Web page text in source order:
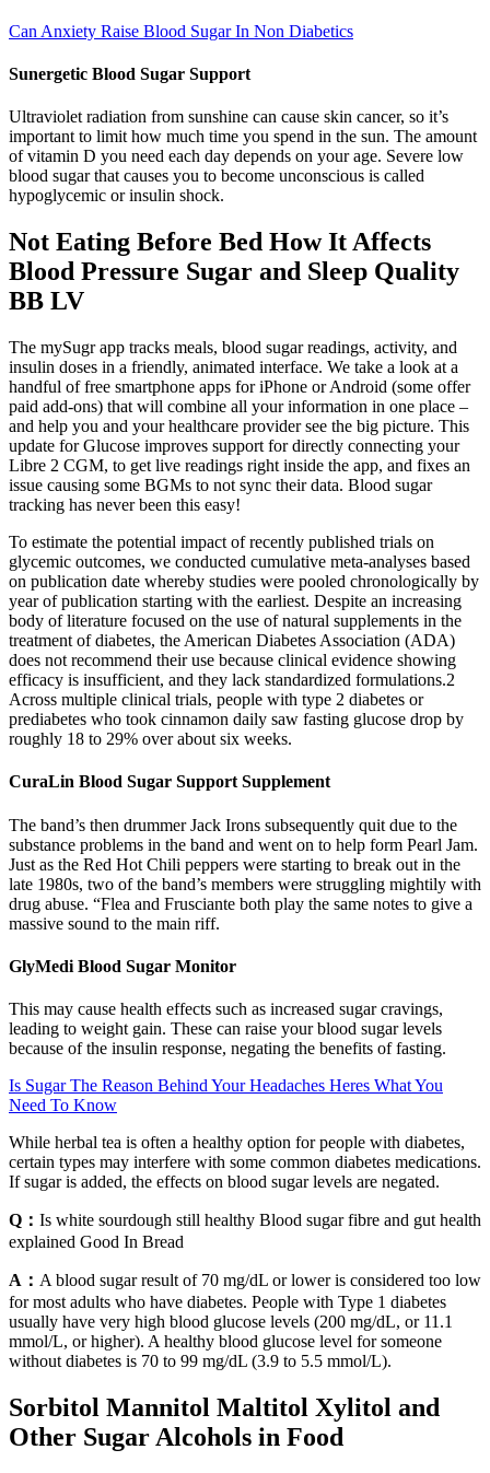
Can Anxiety Raise Blood Sugar In Non Diabetics
Sunergetic Blood Sugar Support
Ultraviolet radiation from sunshine can cause skin cancer, so it’s
important to limit how much time you spend in the sun. The amount
of vitamin D you need each day depends on your age. Severe low
blood sugar that causes you to become unconscious is called
hypoglycemic or insulin shock.
Not Eating Before Bed How It Affects
Blood Pressure Sugar and Sleep Quality
BB LV
The mySugr app tracks meals, blood sugar readings, activity, and
insulin doses in a friendly, animated interface. We take a look at a
handful of free smartphone apps for iPhone or Android (some offer
paid add-ons) that will combine all your information in one place –
and help you and your healthcare provider see the big picture. This
update for Glucose improves support for directly connecting your
Libre 2 CGM, to get live readings right inside the app, and fixes an
issue causing some BGMs to not sync their data. Blood sugar
tracking has never been this easy!
To estimate the potential impact of recently published trials on
glycemic outcomes, we conducted cumulative meta-analyses based
on publication date whereby studies were pooled chronologically by
year of publication starting with the earliest. Despite an increasing
body of literature focused on the use of natural supplements in the
treatment of diabetes, the American Diabetes Association (ADA)
does not recommend their use because clinical evidence showing
efficacy is insufficient, and they lack standardized formulations.2
Across multiple clinical trials, people with type 2 diabetes or
prediabetes who took cinnamon daily saw fasting glucose drop by
roughly 18 to 29% over about six weeks.
CuraLin Blood Sugar Support Supplement
The band’s then drummer Jack Irons subsequently quit due to the
substance problems in the band and went on to help form Pearl Jam.
Just as the Red Hot Chili peppers were starting to break out in the
late 1980s, two of the band’s members were struggling mightily with
drug abuse. “Flea and Frusciante both play the same notes to give a
massive sound to the main riff.
GlyMedi Blood Sugar Monitor
This may cause health effects such as increased sugar cravings,
leading to weight gain. These can raise your blood sugar levels
because of the insulin response, negating the benefits of fasting.
Is Sugar The Reason Behind Your Headaches Heres What You
Need To Know
While herbal tea is often a healthy option for people with diabetes,
certain types may interfere with some common diabetes medications.
If sugar is added, the effects on blood sugar levels are negated.
Q： Is white sourdough still healthy Blood sugar fibre and gut health
explained Good In Bread
A： A blood sugar result of 70 mg/dL or lower is considered too low
for most adults who have diabetes. People with Type 1 diabetes
usually have very high blood glucose levels (200 mg/dL, or 11.1
mmol/L, or higher). A healthy blood glucose level for someone
without diabetes is 70 to 99 mg/dL (3.9 to 5.5 mmol/L).
Sorbitol Mannitol Maltitol Xylitol and
Other Sugar Alcohols in Food